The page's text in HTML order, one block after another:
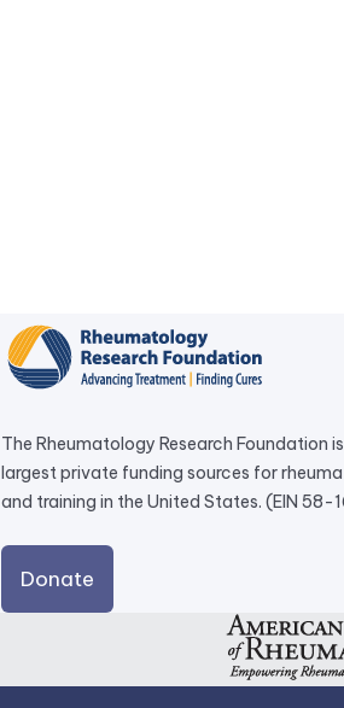
The Rheumatology Research Foundation
largest private funding sources for
and training in the United States. (EIN 58-
Donate
link
a